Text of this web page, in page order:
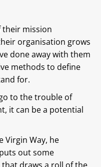
their mission
organisation grows
done away with them
methods to define
for.
to the trouble of
it can be a potential
Virgin Way, he
out some